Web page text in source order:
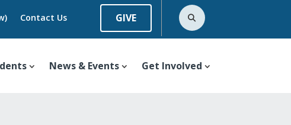
Contact Us GIVE
News & Events Get Involved